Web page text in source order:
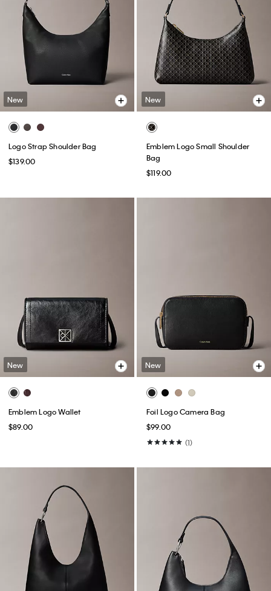
New
Logo Strap Shoulder Bag
$139.00
New
Emblem Logo Small Shoulder
Bag
$119.00
New
Emblem Logo Wallet
$89.00
New
Foil Logo Camera Bag
$99.00
(1)